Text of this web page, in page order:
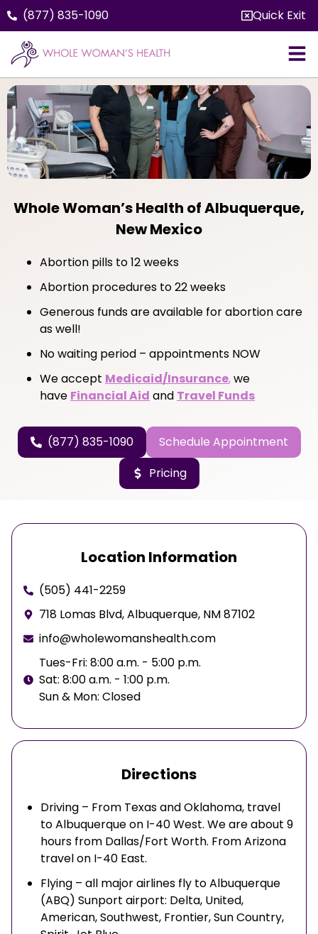
(877) 835-1090 Quick Exit
Whole Woman’s Health of Albuquerque,
New Mexico
Abortion pills to 12 weeks
Abortion procedures to 22 weeks
Generous funds are available for abortion care
as well!
No waiting period – appointments NOW
We accept Medicaid/Insurance,we
have Financial Aid and Travel Funds
(877) 835-1090
Schedule Appointment
Pricing
Location Information
(505) 441-2259
718 Lomas Blvd, Albuquerque, NM 87102
info@wholewomanshealth.com
Tues-Fri: 8:00 a.m. - 5:00 p.m.
Sat: 8:00 a.m. - 1:00 p.m.
Sun & Mon: Closed
Directions
Driving – From Texas and Oklahoma, travel
to Albuquerque on I-40 West. We are about 9
hours from Dallas/Fort Worth. From Arizona
travel on I-40 East.
Flying – all major airlines fly to Albuquerque
(ABQ) Sunport airport: Delta, United,
American, Southwest, Frontier, Sun Country,